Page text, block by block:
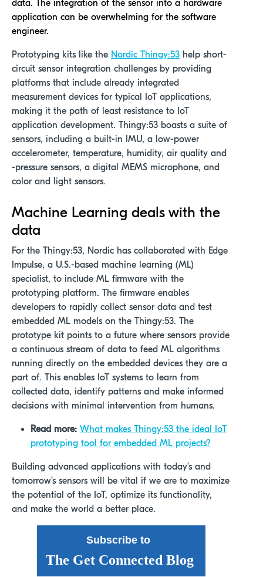
data. The integration of the sensor into a hardware
application can be overwhelming for the software
engineer.
Prototyping kits like the Nordic Thingy:53 help short-
circuit sensor integration challenges by providing
platforms that include already integrated
measurement devices for typical IoT applications,
making it the path of least resistance to IoT
application development. Thingy:53 boasts a suite of
sensors, including a built-in IMU, a low-power
accelerometer, temperature, humidity, air quality and
-pressure sensors, a digital MEMS microphone, and
color and light sensors.
Machine Learning deals with the
data
For the Thingy:53, Nordic has collaborated with Edge
Impulse, a U.S.-based machine learning (ML)
specialist, to include ML firmware with the
prototyping platform. The firmware enables
developers to rapidly collect sensor data and test
embedded ML models on the Thingy:53. The
prototype kit points to a future where sensors provide
a continuous stream of data to feed ML algorithms
running directly on the embedded devices they are a
part of. This enables IoT systems to learn from
collected data, identify patterns and make informed
decisions with minimal intervention from humans.
Read more: What makes Thingy:53 the ideal IoT
prototyping tool for embedded ML projects?
Building advanced applications with today’s and
tomorrow’s sensors will be vital if we are to maximize
the potential of the IoT, optimize its functionality,
and make the world a better place.
Subscribe to
The Get Connected Blog